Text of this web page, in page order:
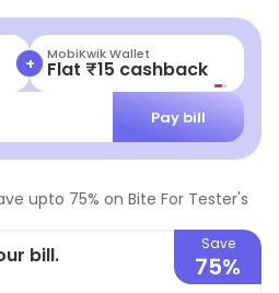
Treat yourself today!
+ MobiKwik Wallet
Flat ₹15 cashback
Pay bill
upto 75% on Bite For Tester's
bill. Save
75%